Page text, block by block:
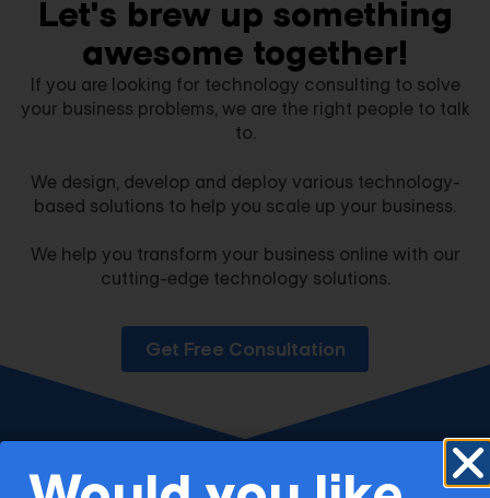
Let's brew up something
awesome together!​
If you are looking for technology consulting to solve
your business problems, we are the right people to talk
to.
We design, develop and deploy various technology-
based solutions to help you scale up your business.
We help you transform your business online with our
cutting-edge technology solutions.
Get Free Consultation